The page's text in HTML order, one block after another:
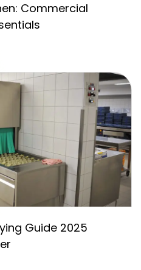
Commercial
Guide 2025